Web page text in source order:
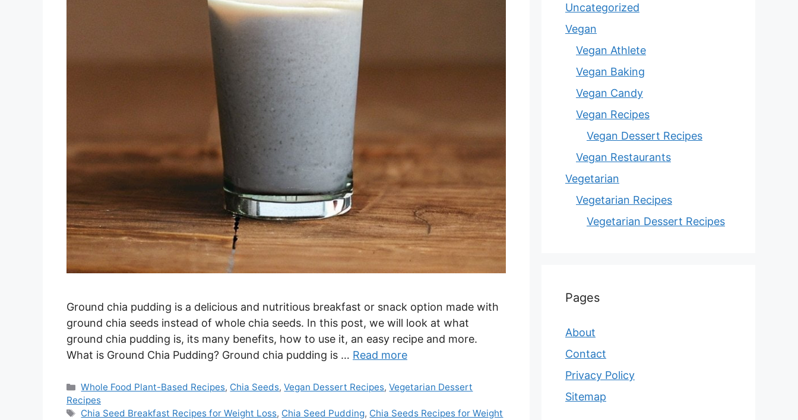
Ground chia pudding is a delicious and nutritious breakfast or snack option made with
ground chia seeds instead of whole chia seeds. In this post, we will look at what
ground chia pudding is, its many benefits, how to use it, an easy recipe and more.
What is Ground Chia Pudding? Ground chia pudding is … Read more
Categories
Whole Food Plant-Based Recipes, Chia Seeds,Vegan Dessert Recipes,Vegetarian Dessert
Recipes
Tags
Chia Seed Breakfast Recipes for Weight Loss, Chia Seed Pudding, Chia Seeds Recipes for Weight
Uncategorized
Vegan
Vegan Athlete
Vegan Baking
Vegan Candy
Vegan Recipes
Vegan Dessert Recipes
Vegan Restaurants
Vegetarian
Vegetarian Recipes
Vegetarian Dessert Recipes
Pages
About
Contact
Privacy Policy
Sitemap